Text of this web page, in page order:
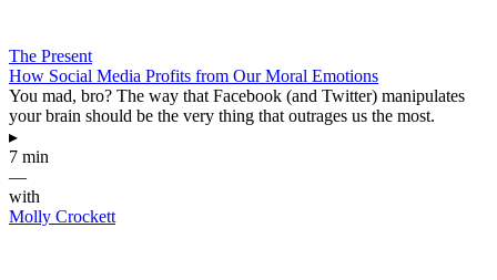
The Present
How Social Media Profits from Our Moral Emotions
You mad, bro? The way that Facebook (and Twitter) manipulates
your brain should be the very thing that outrages us the most.
▸
7 min
—
with
Molly Crockett